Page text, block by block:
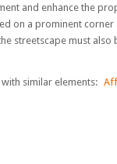
and enhance the
on a prominent corner
streetscape must also
similar elements: